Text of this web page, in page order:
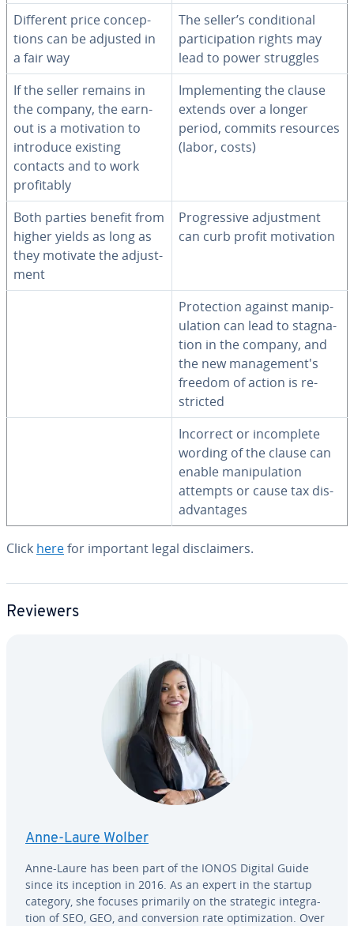
Different price con­cep­
tions can be adjusted in
a fair way
The seller’s con­di­tion­al
par­tic­i­pa­tion rights may
lead to power struggles
If the seller remains in
the company, the earn-
out is a mo­ti­va­tion to
introduce existing
contacts and to work
prof­itably
Im­ple­ment­ing the clause
extends over a longer
period, commits resources
(labor, costs)
Both parties benefit from
higher yields as long as
they motivate the ad­just­
ment
Pro­gres­sive ad­just­ment
can curb profit mo­ti­va­tion
Pro­tec­tion against ma­nip­
u­la­tion can lead to stag­na­
tion in the company, and
the new man­age­men­t's
freedom of action is re­
strict­ed
Incorrect or in­com­plete
wording of the clause can
enable ma­nip­u­la­tion
attempts or cause tax dis­
ad­van­tages
Click herefor important legal dis­claimers.
Reviewers
Anne-Laure Wolber
Anne-Laure has been part of the IONOS Digital Guide
since its inception in 2016. As an expert in the startup
category, she focuses primarily on the strategic in­te­gra­
tion of SEO, GEO, and con­ver­sion rate op­ti­miza­tion. Over